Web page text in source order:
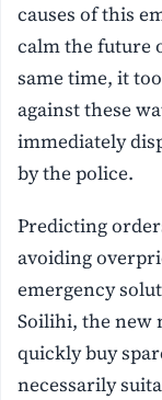
causes of this
calm the future
same time, it
against these
immediately
by the police.
Predicting
avoiding
emergency
Soilihi, the new
quickly buy
necessarily